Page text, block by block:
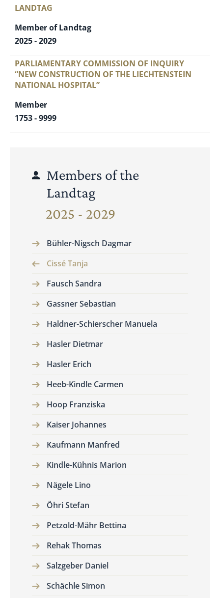
LANDTAG
Member of Landtag
2025 - 2029
PARLIAMENTARY COMMISSION OF INQUIRY
“NEW CONSTRUCTION OF THE LIECHTENSTEIN
NATIONAL HOSPITAL”
Member
1753 - 9999
Members of the
Landtag
2025 - 2029
Bühler-Nigsch Dagmar
Cissé Tanja
Fausch Sandra
Gassner Sebastian
Haldner-Schierscher Manuela
Hasler Dietmar
Hasler Erich
Heeb-Kindle Carmen
Hoop Franziska
Kaiser Johannes
Kaufmann Manfred
Kindle-Kühnis Marion
Nägele Lino
Öhri Stefan
Petzold-Mähr Bettina
Rehak Thomas
Salzgeber Daniel
Schächle Simon